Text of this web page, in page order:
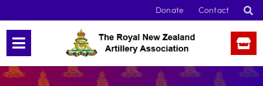
content
Donate Contact